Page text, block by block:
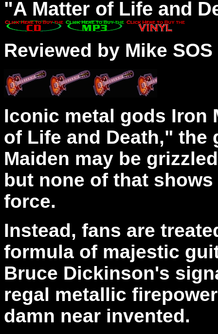
"A Matter of Life and
Reviewed by Mike SOS
Iconic metal gods Iron
of Life and Death," the
Maiden may be
but none of that
force.
Instead, fans are
formula of majestic
Bruce Dickinson's
regal metallic
damn near invented.